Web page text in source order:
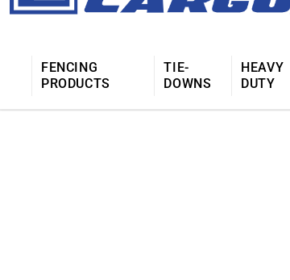
FENCING
PRODUCTS
TIE-
DOWNS
HEAVY
DUTY